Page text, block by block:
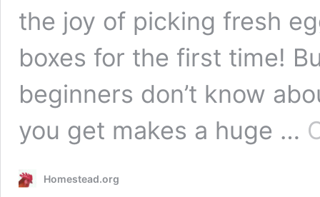
the joy of picking fresh
boxes for the first time!
beginners don’t know
you get makes a huge …
Homestead.org